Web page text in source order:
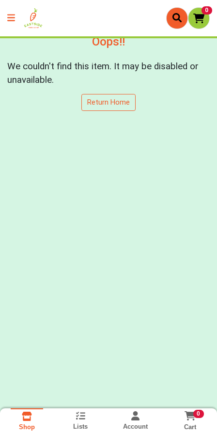
0
Oops!!
We couldn't find this item. It may be disabled or
unavailable.
Return Home
Shop Lists Account
0
Cart